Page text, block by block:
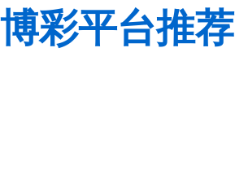
博彩平台推荐